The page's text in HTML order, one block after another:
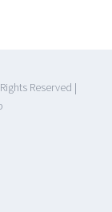
Reserved |